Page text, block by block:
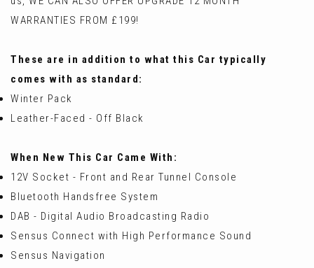
WARRANTIES FROM £199!
These are in addition to what this Car typically
comes with as standard:
Winter Pack
Leather-Faced - Off Black
When New This Car Came With:
12V Socket - Front and Rear Tunnel Console
Bluetooth Handsfree System
DAB - Digital Audio Broadcasting Radio
Sensus Connect with High Performance Sound
Sensus Navigation